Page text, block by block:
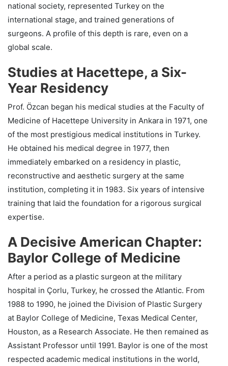
national society, represented Turkey on the
international stage, and trained generations of
surgeons. A profile of this depth is rare, even on a
global scale.
Studies at Hacettepe, a Six-
Year Residency
Prof. Özcan began his medical studies at the Faculty of
Medicine of Hacettepe University in Ankara in 1971, one
of the most prestigious medical institutions in Turkey.
He obtained his medical degree in 1977, then
immediately embarked on a residency in plastic,
reconstructive and aesthetic surgery at the same
institution, completing it in 1983. Six years of intensive
training that laid the foundation for a rigorous surgical
expertise.
A Decisive American Chapter:
Baylor College of Medicine
After a period as a plastic surgeon at the military
hospital in Çorlu, Turkey, he crossed the Atlantic. From
1988 to 1990, he joined the Division of Plastic Surgery
at Baylor College of Medicine, Texas Medical Center,
Houston, as a Research Associate. He then remained as
Assistant Professor until 1991. Baylor is one of the most
respected academic medical institutions in the world,